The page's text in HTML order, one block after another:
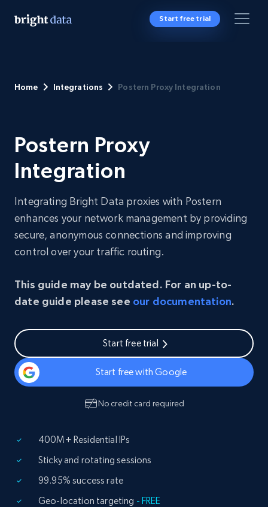
Start free trial
Home Integrations Postern Proxy Integration
Postern Proxy
Integration
Integrating Bright Data proxies with Postern
enhances your network management by providing
secure, anonymous connections and improving
control over your traffic routing.
This guide may be outdated. For an up-to-
date guide please see our documentation.
Start free trial
Start free with Google
No credit card required
400M+ Residential IPs
Sticky and rotating sessions
99.95% success rate
Geo-location targeting - FREE